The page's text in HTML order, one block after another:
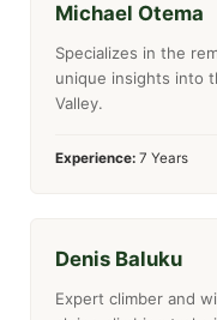
Michael Otema
Specializes in the
unique insights into
Valley.
Experience: 7 Years
Denis Baluku
Expert climber and